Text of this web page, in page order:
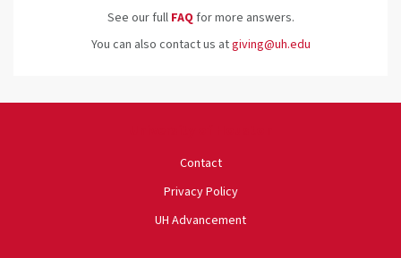
See our full FAQ for more answers.
You can also contact us atgiving@uh.edu
Contact
Privacy Policy
UH Advancement